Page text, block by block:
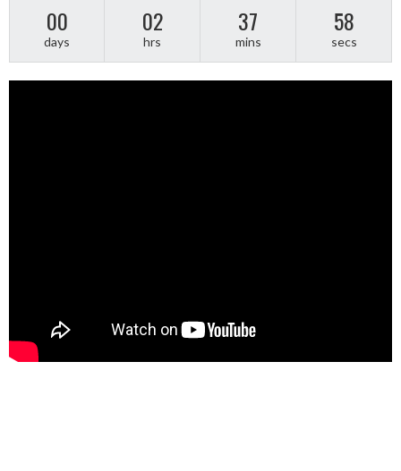
00
days
02
hrs
37
mins
57
secs